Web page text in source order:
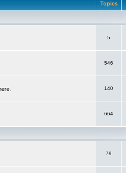
Topics
5
546
140
664
79